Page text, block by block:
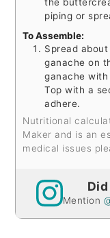
piping or
To Assemble:
Spread
ganache on
ganache
Top with a
adhere.
Nutritional calculation was provided by WP Recipe
Maker and is an
medical issues
Mention